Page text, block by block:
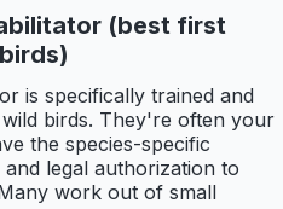
(best first
is specifically trained and
birds. They're often your
the species-specific
legal authorization to
work out of small